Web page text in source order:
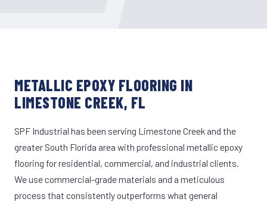
METALLIC EPOXY FLOORING IN
LIMESTONE CREEK, FL
SPF Industrial has been serving Limestone Creek and the
greater South Florida area with professional metallic epoxy
flooring for residential, commercial, and industrial clients.
We use commercial-grade materials and a meticulous
process that consistently outperforms what general